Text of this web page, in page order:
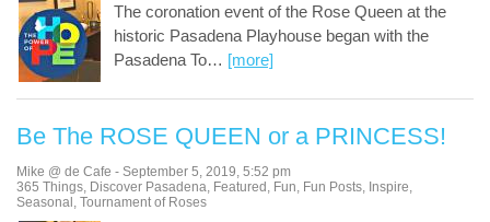
The coronation event of the Rose Queen at the
historic Pasadena Playhouse began with the
Pasadena To… [more]
Be The ROSE QUEEN or a PRINCESS!
Mike @ de Cafe - September 5, 2019, 5:52 pm
365 Things, Discover Pasadena, Featured , Fun, Fun Posts, Inspire,
Seasonal , Tournament of Roses